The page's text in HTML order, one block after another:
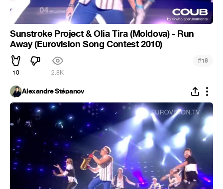
Sunstroke Project & Olia Tira (Moldova) - Run
Away (Eurovision Song Contest 2010)
10 2.8K
#18
Alexandre Stépanov